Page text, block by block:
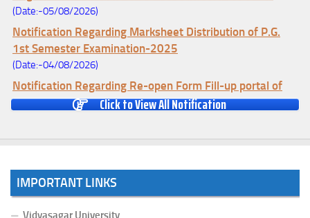
(Date:-05/08/2026)
Notification Regarding Marksheet Distribution of P.G.
1st Semester Examination-2025
(Date:-04/08/2026)
Notification Regarding Re-open Form Fill-up portal of
U.G 4TH Semester (C.B.C.S-OLD)&(CCFUP-NEP)
Major (CBCS) Examination, 2026
(Date:-27/07/2026)
Click to View All Notification
IMPORTANT LINKS
Vidyasagar University